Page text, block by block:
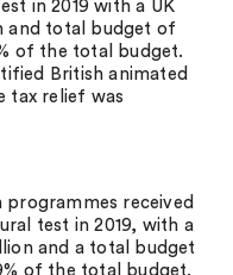
in 2019 with a UK
and total budget of
of the total budget.
British animated
tax relief was
programmes received
test in 2019, with a
and a total budget
of the total budget.